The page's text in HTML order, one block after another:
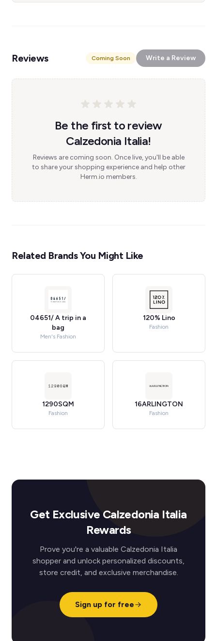
Reviews Coming Soon Write a Review
Be the first to review
Calzedonia Italia!
Reviews are coming soon. Once live, you'll be able
to share your shopping experience and help other
Herm.io members.
Related Brands You Might Like
04651/ A trip in a
bag
Men's Fashion
120% Lino
Fashion
1290SQM
Fashion
16ARLINGTON
Fashion
Get Exclusive Calzedonia Italia
Rewards
Prove you're a valuable Calzedonia Italia
shopper and unlock personalized discounts,
store credit, and exclusive merchandise.
Sign up for free